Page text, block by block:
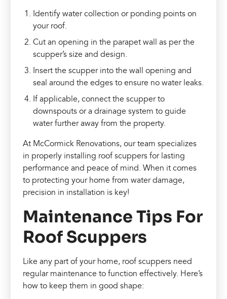
Identify water collection or ponding points on
your roof.
Cut an opening in the parapet wall as per the
scupper’s size and design.
Insert the scupper into the wall opening and
seal around the edges to ensure no water leaks.
If applicable, connect the scupper to
downspouts or a drainage system to guide
water further away from the property.
At McCormick Renovations, our team specializes
in properly installing roof scuppers for lasting
performance and peace of mind. When it comes
to protecting your home from water damage,
precision in installation is key!
Maintenance Tips For
Roof Scuppers
Like any part of your home, roof scuppers need
regular maintenance to function effectively. Here’s
how to keep them in good shape: